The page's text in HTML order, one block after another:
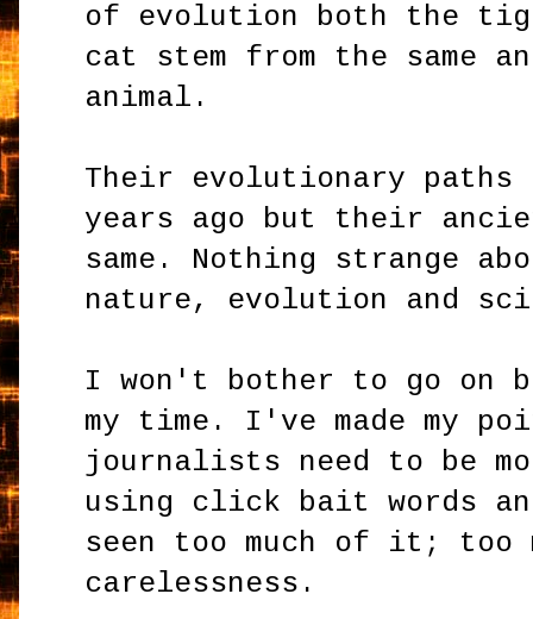
of evolution both the
cat stem from the same
animal.
Their evolutionary
years ago but their
same. Nothing strange
nature, evolution and
I won't bother to go on
my time. I've made my
journalists need to be
using click bait words
seen too much of it; too
carelessness.